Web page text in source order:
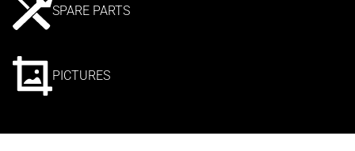
SPARE PARTS
PICTURES